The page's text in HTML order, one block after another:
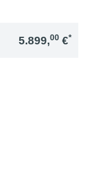
5.899,00 €*